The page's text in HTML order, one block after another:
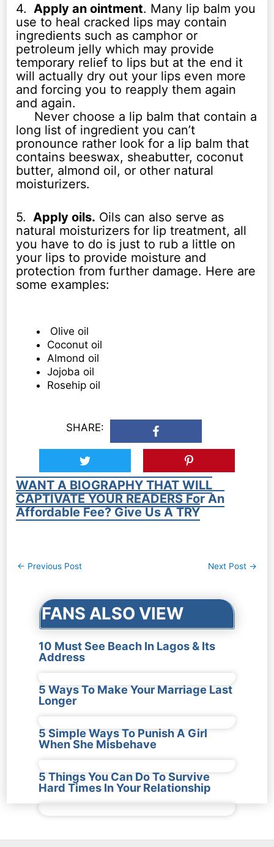
4. Apply an ointment. Many lip balm you
use to heal cracked lips may contain
ingredients such as camphor or
petroleum jelly which may provide
temporary relief to lips but at the end it
will actually dry out your lips even more
and forcing you to reapply them again
and again.
Never choose a lip balm that contain a
long list of ingredient you can’t
pronounce rather look for a lip balm that
contains beeswax, sheabutter, coconut
butter, almond oil, or other natural
moisturizers.
5. Apply oils. Oils can also serve as
natural moisturizers for lip treatment, all
you have to do is just to rub a little on
your lips to provide moisture and
protection from further damage. Here are
some examples:
Olive oil
Coconut oil
Almond oil
Jojoba oil
Rosehip oil
SHARE:
WANT A BIOGRAPHY THAT WILL
CAPTIVATE YOUR READERS For An
Affordable Fee? Give Us A TRY
Post
← Previous Post Next Post →
FANS ALSO VIEW
10 Must See Beach In Lagos & Its
Address
5 Ways To Make Your Marriage Last
Longer
5 Simple Ways To Punish A Girl
When She Misbehave
5 Things You Can Do To Survive
Hard Times In Your Relationship